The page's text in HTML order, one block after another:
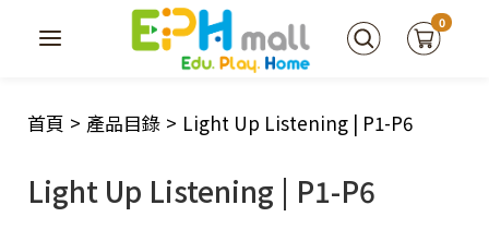
0
首頁 > 產品目錄 > Light Up Listening | P1-P6
Light Up Listening | P1-P6